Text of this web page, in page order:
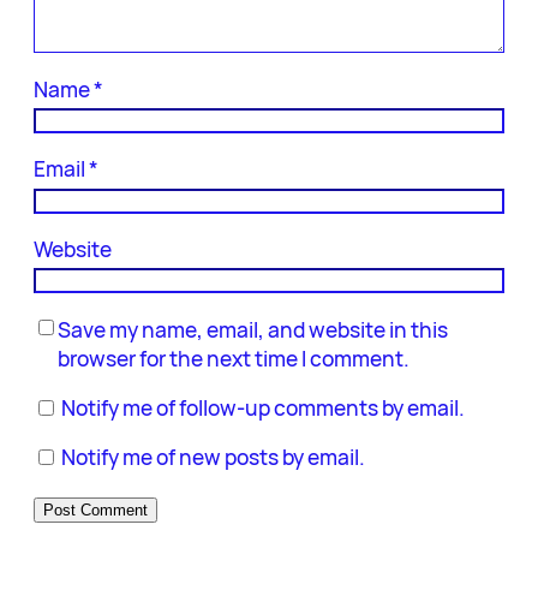
Name*
Email*
Website
Save my name, email, and website in this
browser for the next time I comment.
Notify me of follow-up comments by email.
Notify me of new posts by email.